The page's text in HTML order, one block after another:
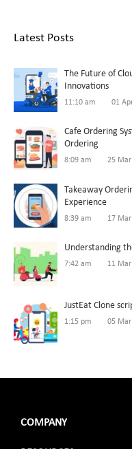
Latest Posts
The Future of
Innovations
11:10 am 01
Cafe Ordering
Ordering
8:09 am 25
Takeaway
Experience
8:39 am 17
Understanding
7:42 am 11
JustEat Clone
1:15 pm 05
COMPANY